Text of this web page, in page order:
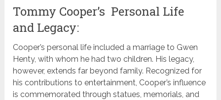
Tommy Cooper’s Personal Life
and Legacy:
Cooper’s personal life included a marriage to Gwen
Henty, with whom he had two children. His legacy,
however, extends far beyond family. Recognized for
his contributions to entertainment, Cooper’s influence
is commemorated through statues, memorials, and